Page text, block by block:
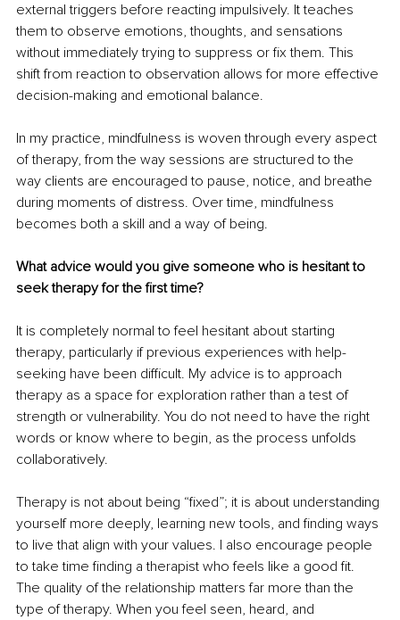
external triggers before reacting impulsively. It teaches
them to observe emotions, thoughts, and sensations
without immediately trying to suppress or fix them. This
shift from reaction to observation allows for more effective
decision-making and emotional balance.
In my practice, mindfulness is woven through every aspect
of therapy, from the way sessions are structured to the
way clients are encouraged to pause, notice, and breathe
during moments of distress. Over time, mindfulness
becomes both a skill and a way of being.
What advice would you give someone who is hesitant to
seek therapy for the first time?
It is completely normal to feel hesitant about starting
therapy, particularly if previous experiences with help-
seeking have been difficult. My advice is to approach
therapy as a space for exploration rather than a test of
strength or vulnerability. You do not need to have the right
words or know where to begin, as the process unfolds
collaboratively.
Therapy is not about being “fixed”; it is about understanding
yourself more deeply, learning new tools, and finding ways
to live that align with your values. I also encourage people
to take time finding a therapist who feels like a good fit.
The quality of the relationship matters far more than the
type of therapy. When you feel seen, heard, and